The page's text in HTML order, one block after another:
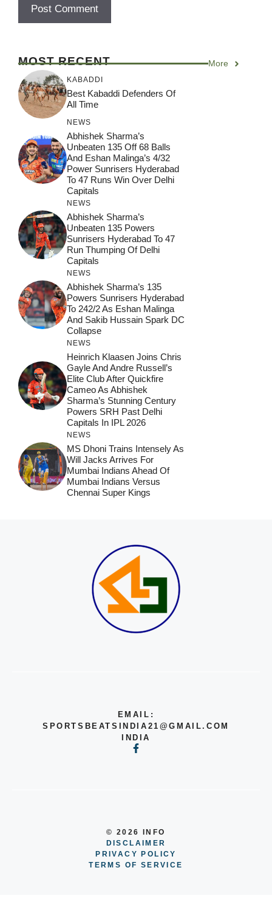
MOST RECENT More
KABADDI
Best Kabaddi Defenders Of
All Time
NEWS
Abhishek Sharma’s
Unbeaten 135 Off 68 Balls
And Eshan Malinga’s 4/32
Power Sunrisers Hyderabad
To 47 Runs Win Over Delhi
Capitals
NEWS
Abhishek Sharma’s
Unbeaten 135 Powers
Sunrisers Hyderabad To 47
Run Thumping Of Delhi
Capitals
NEWS
Abhishek Sharma’s 135
Powers Sunrisers Hyderabad
To 242/2 As Eshan Malinga
And Sakib Hussain Spark DC
Collapse
NEWS
Heinrich Klaasen Joins Chris
Gayle And Andre Russell’s
Elite Club After Quickfire
Cameo As Abhishek
Sharma’s Stunning Century
Powers SRH Past Delhi
Capitals In IPL 2026
NEWS
MS Dhoni Trains Intensely As
Will Jacks Arrives For
Mumbai Indians Ahead Of
Mumbai Indians Versus
Chennai Super Kings
EMAIL:
SPORTSBEATSINDIA21@GMAIL.COM
INDIA
© 2026 INFO
DISCLAIMER
PRIVACY POLICY
TERMS OF SERVICE